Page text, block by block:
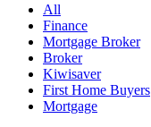
All
Finance
Mortgage Broker
Broker
Kiwisaver
First Home Buyers
Mortgage